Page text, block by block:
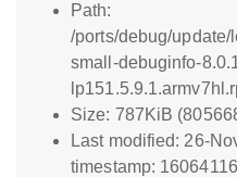
Path:
/ports/debug/
small-debuginfo-
Size: 787KiB
Last modified: 26-
timestamp: